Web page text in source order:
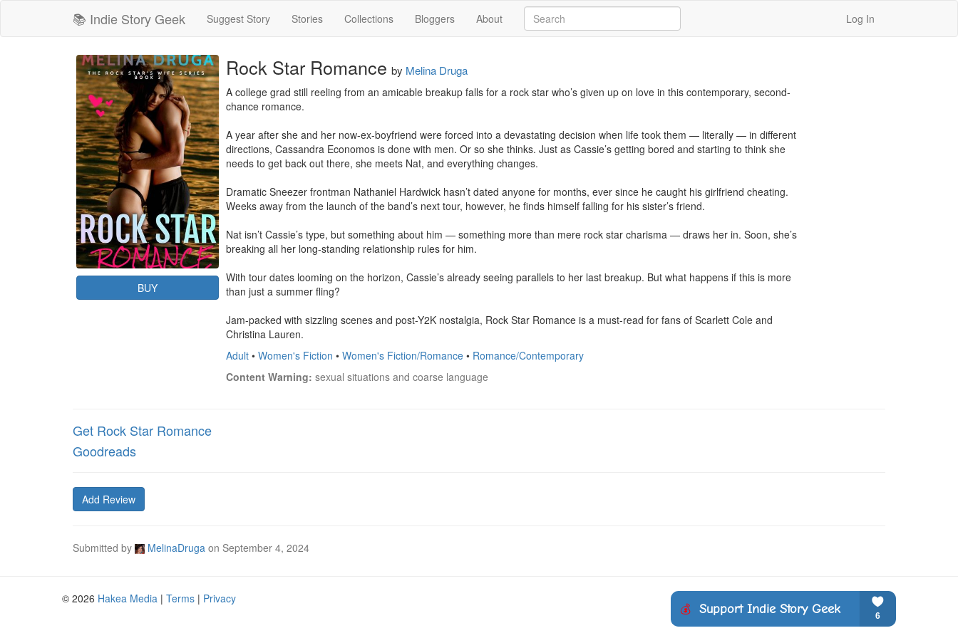
📚 Indie Story Geek Suggest Story Stories Collections Bloggers About Log In
BUY
Rock Star Romance by Melina Druga
A college grad still reeling from an amicable breakup falls for a rock star who’s given up on love in this contemporary, second-
chance romance.
A year after she and her now-ex-boyfriend were forced into a devastating decision when life took them — literally — in different
directions, Cassandra Economos is done with men. Or so she thinks. Just as Cassie’s getting bored and starting to think she
needs to get back out there, she meets Nat, and everything changes.
Dramatic Sneezer frontman Nathaniel Hardwick hasn’t dated anyone for months, ever since he caught his girlfriend cheating.
Weeks away from the launch of the band’s next tour, however, he finds himself falling for his sister’s friend.
Nat isn’t Cassie’s type, but something about him — something more than mere rock star charisma — draws her in. Soon, she’s
breaking all her long-standing relationship rules for him.
With tour dates looming on the horizon, Cassie’s already seeing parallels to her last breakup. But what happens if this is more
than just a summer fling?
Jam-packed with sizzling scenes and post-Y2K nostalgia, Rock Star Romance is a must-read for fans of Scarlett Cole and
Christina Lauren.
Adult • Women's Fiction • Women's Fiction/Romance • Romance/Contemporary
Content Warning: sexual situations and coarse language
Get Rock Star Romance
Goodreads
Add Review
Submitted by MelinaDruga on September 4, 2024
© 2026 Hakea Media | Terms | Privacy